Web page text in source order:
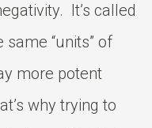
It’s called
“units” of
more potent
why trying to